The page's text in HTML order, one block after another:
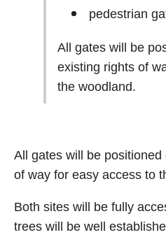
pedestrian
All gates will be
existing rights of
the woodland.
All gates will be
of way for easy access to
Both sites will be fully
trees will be well